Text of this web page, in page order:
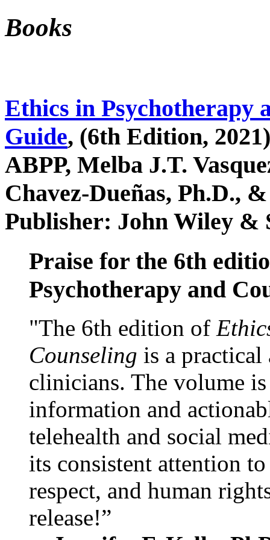
Books
Ethics in Psychotherapy
Guide, (6th Edition,
ABPP, Melba J.T.
Chavez-Dueñas, Ph.D.,
Publisher: John Wiley &
Praise for the 6th
Psychotherapy and
"The 6th edition of
Counseling is a practical
clinicians. The volume
information and
telehealth and social
its consistent attention
respect, and human
release!”